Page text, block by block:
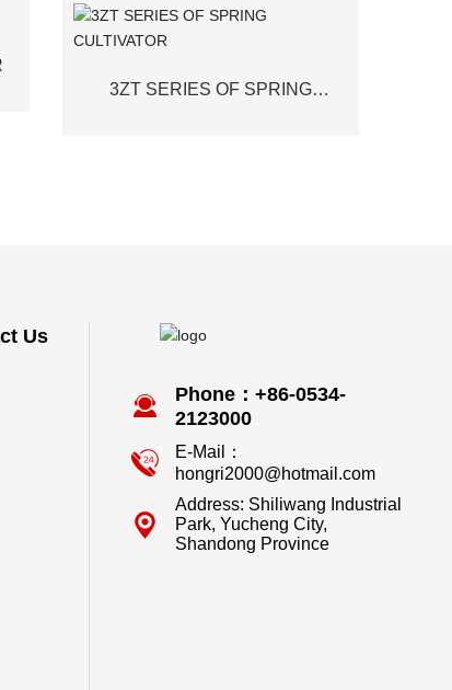
3ZT SERIES OF SPRING
Us
Phone：+86-0534-
2123000
E-Mail：
hongri2000@hotmail.com
Address: Shiliwang Industrial
Park, Yucheng City,
Shandong Province